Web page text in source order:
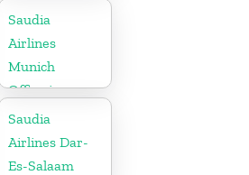
Republic
Saudia
Airlines
Munich
Office in
Germany
Saudia
Airlines Dar-
Es-Salaam